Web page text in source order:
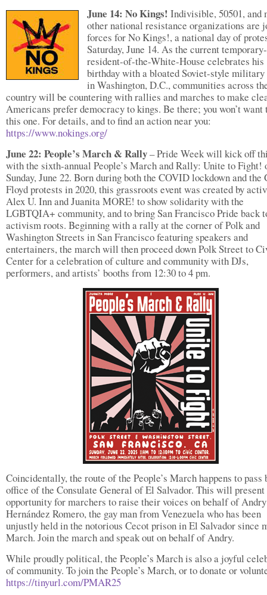
June 14: No Kings! Indivisible, 50501, and
other national resistance organizations are
forces for No Kings!, a national day of
Saturday, June 14. As the current temporary-
resident-of-the-White-House celebrates his
birthday with a bloated Soviet-style military
in Washington, D.C., communities across
country will be countering with rallies and marches to make
Americans prefer democracy to kings. Be there; you won’t want
this one. For details, and to find an action near you:
https://www.nokings.org/
June 22: People’s March & Rally– Pride Week will kick off
with the sixth-annual People’s March and Rally: Unite to Fight!
Sunday, June 22. Born during both the COVID lockdown and the
Floyd protests in 2020, this grassroots event was created by
Alex U. Inn and Juanita MORE! to show solidarity with the
LGBTQIA+ community, and to bring San Francisco Pride back
activism roots. Beginning with a rally at the corner of Polk and
Washington Streets in San Francisco featuring speakers and
entertainers, the march will then proceed down Polk Street to
Center for a celebration of culture and community with DJs,
performers, and artists’ booths from 12:30 to 4 pm.
Coincidentally, the route of the People’s March happens to pass
office of the Consulate General of El Salvador. This will present
opportunity for marchers to raise their voices on behalf of Andry
Hernández Romero, the gay man from Venezuela who has been
unjustly held in the notorious Cecot prison in El Salvador since
March. Join the march and speak out on behalf of Andry.
While proudly political, the People’s March is also a joyful
of community. To join the People’s March, or to donate or
https://tinyurl.com/PMAR25